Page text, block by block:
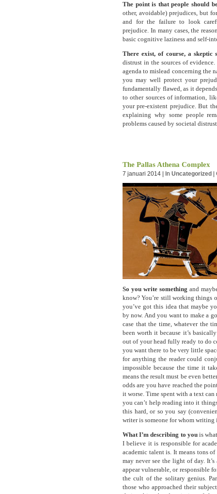
The point is that people should
other, avoidable) prejudices, but
and for the failure to look
prejudice. In many cases, the
basic cognitive laziness and self-
There exist, of course, a skeptic
distrust in the sources of
agenda to mislead concerning the
you may well protect your
fundamentally flawed, as it
to other sources of information,
your pre-existent prejudice. But
explaining why some people
problems caused by societal
The Pallas Athena Complex
7 januari 2014 | In Uncategorized
So you write something and
know? You’re still working things
you’ve got this idea that maybe
by now. And you want to make a
case that the time, whatever the
been worth it because it’s
out of your head fully ready to do
you want there to be very little
for anything the reader could
impossible because the time it
means the result must be even
odds are you have reached the
it worse. Time spent with a text
you can’t help reading into it
this hard, or so you say
writer is someone for whom
What I’m describing to youis
I believe it is responsible for
academic talent is. It means tons
may never see the light of day.
appear vulnerable, or responsible
the cult of the solitary genius.
those who approached their